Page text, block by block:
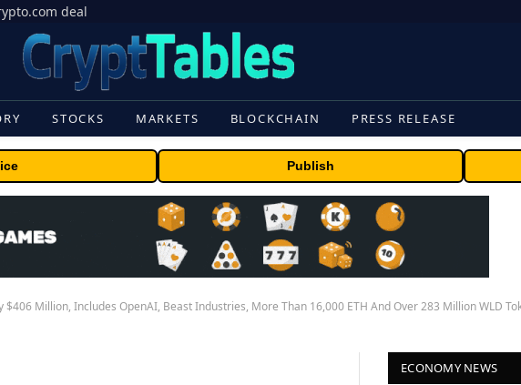
deal
STOCKS MARKETS BLOCKCHAIN PRESS RELEASE
Publish
Million, Includes OpenAI, Beast Industries, More Than 16,000 ETH And Over 283 Million WLD
ECONOMY NEWS